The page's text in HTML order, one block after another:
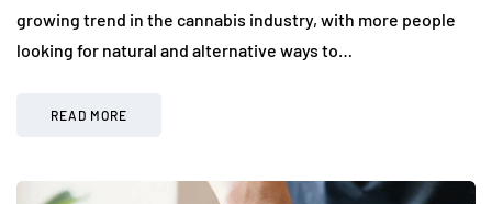
growing trend in the cannabis industry, with more people
looking for natural and alternative ways to…
READ MORE